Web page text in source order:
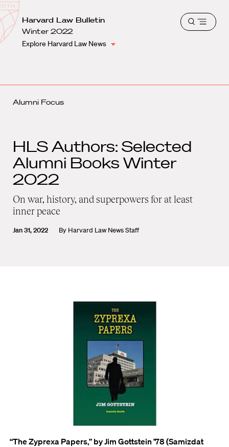
Harvard
Law
School
School
Shield
Harvard Law Bulletin
Winter 2022
Explore Harvard Law News
Open
Alumni Focus
HLS Authors: Selected
Alumni Books Winter
2022
On war, history, and superpowers for at least
inner peace
Jan 31, 2022 By Harvard Law News Staff
“TheZyprexa Papers,” by Jim Gottstein ’78 (Samizdat